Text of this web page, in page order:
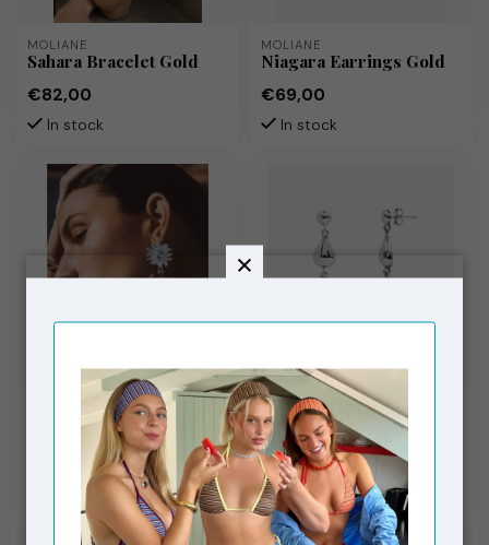
MOLIANE
Sahara Bracelet Gold
€82,00
In stock
MOLIANE
Niagara Earrings Gold
€69,00
In stock
Sunset Earrings Silver
In stock
MOLIANE
Farah Earrings Silver
€69,00
In stock